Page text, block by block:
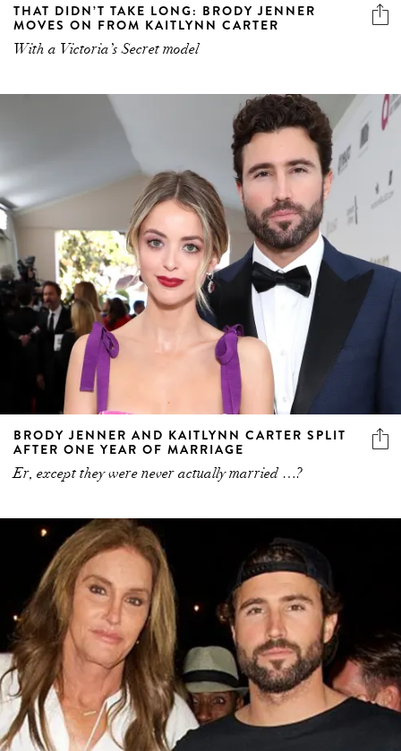
THAT DIDN’T TAKE LONG: BRODY JENNER
MOVES ON FROM KAITLYNN CARTER
With a Victoria’s Secret model
BRODY JENNER AND KAITLYNN CARTER SPLIT
AFTER ONE YEAR OF MARRIAGE
Er, except they were never actually married …?